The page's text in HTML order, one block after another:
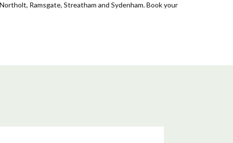
Ramsgate, Streatham and Sydenham. Book your